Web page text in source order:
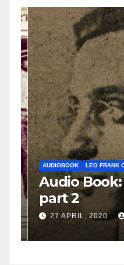
AUDIOBOOK LEO FRANK
Audio Book:
part 2
27 APRIL, 2020